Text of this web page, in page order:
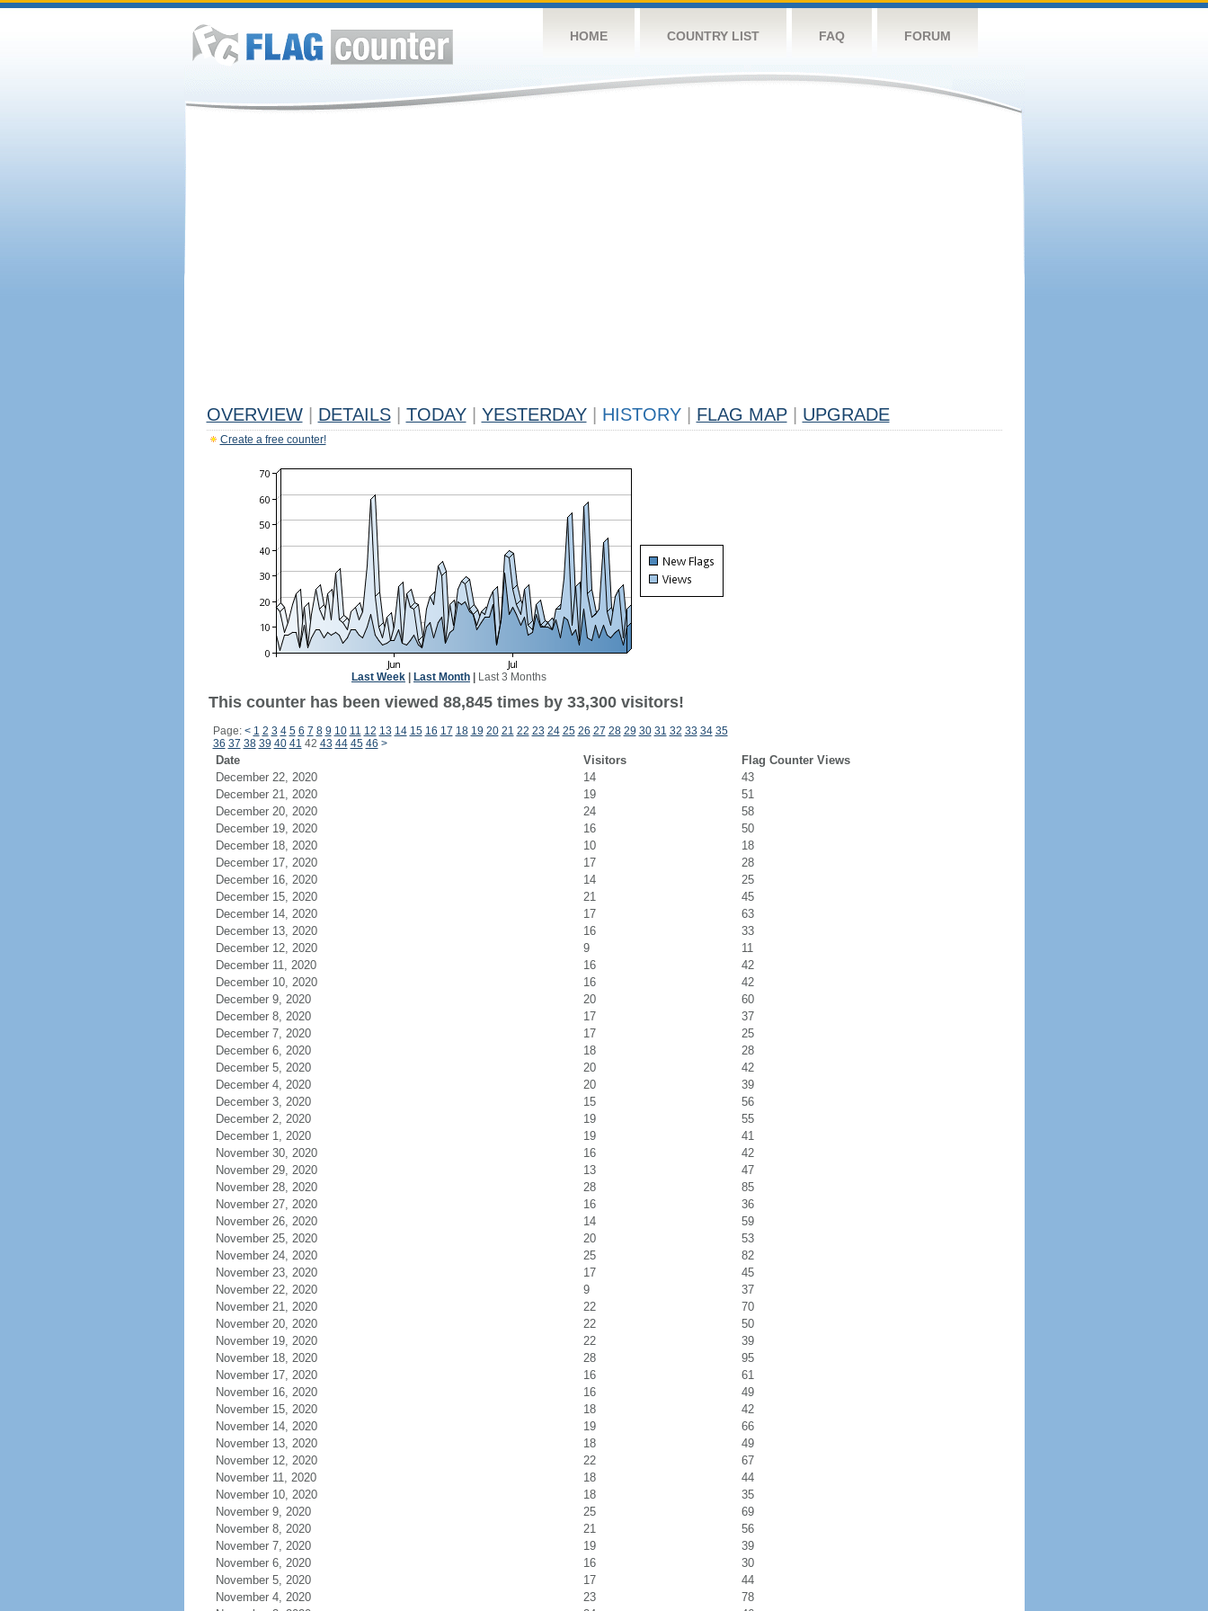
HOME COUNTRY LIST FAQ FORUM
OVERVIEW DETAILS TODAY YESTERDAY HISTORY FLAG MAP UPGRADE
Create a free counter!
Last Week Last Month Last 3 Months
This counter has been viewed 88,845 times by 33,300 visitors!
Page: < 1 2 3 4 5 6 7 8 9 10 11 12 13 14 15 16 17 18 19 20 21 22 23 24 25 26 27 28 29 30 31 32 33 34 35
36 37 38 39 40 41 42 43 44 45 46 >
Date Visitors
Flag Counter Views
December 22, 2020
14
43
December 21, 2020
19
51
December 20, 2020
24
58
December 19, 2020
16
50
December 18, 2020
10
18
December 17, 2020
17
28
December 16, 2020
14
25
December 15, 2020
21
45
December 14, 2020
17
63
December 13, 2020
16
33
December 12, 2020
9
11
December 11, 2020
16
42
December 10, 2020
16
42
December 9, 2020
20
60
December 8, 2020
17
37
December 7, 2020
17
25
December 6, 2020
18
28
December 5, 2020
20
42
December 4, 2020
20
39
December 3, 2020
15
56
December 2, 2020
19
55
December 1, 2020
19
41
November 30, 2020
16
42
November 29, 2020
13
47
November 28, 2020
28
85
November 27, 2020
16
36
November 26, 2020
14
59
November 25, 2020
20
53
November 24, 2020
25
82
November 23, 2020
17
45
November 22, 2020
9
37
November 21, 2020
22
70
November 20, 2020
22
50
November 19, 2020
22
39
November 18, 2020
28
95
November 17, 2020
16
61
November 16, 2020
16
49
November 15, 2020
18
42
November 14, 2020
19
66
November 13, 2020
18
49
November 12, 2020
22
67
November 11, 2020
18
44
November 10, 2020
18
35
November 9, 2020
25
69
November 8, 2020
21
56
November 7, 2020
19
39
November 6, 2020
16
30
November 5, 2020
17
44
November 4, 2020
23
78